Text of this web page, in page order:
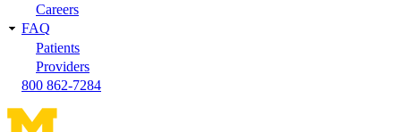
Careers
FAQ
Patients
Providers
800 862-7284